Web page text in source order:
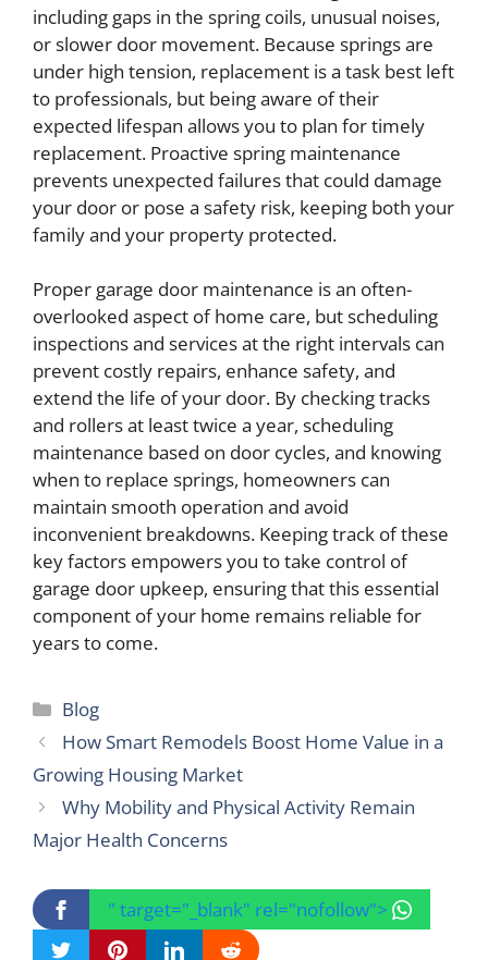
including gaps in the spring coils, unusual noises,
or slower door movement. Because springs are
under high tension, replacement is a task best left
to professionals, but being aware of their
expected lifespan allows you to plan for timely
replacement. Proactive spring maintenance
prevents unexpected failures that could damage
your door or pose a safety risk, keeping both your
family and your property protected.
Proper garage door maintenance is an often-
overlooked aspect of home care, but scheduling
inspections and services at the right intervals can
prevent costly repairs, enhance safety, and
extend the life of your door. By checking tracks
and rollers at least twice a year, scheduling
maintenance based on door cycles, and knowing
when to replace springs, homeowners can
maintain smooth operation and avoid
inconvenient breakdowns. Keeping track of these
key factors empowers you to take control of
garage door upkeep, ensuring that this essential
component of your home remains reliable for
years to come.
Categories
Blog
How Smart Remodels Boost Home Value in a
Growing Housing Market
Why Mobility and Physical Activity Remain
Major Health Concerns
" target="_blank" rel="nofollow">